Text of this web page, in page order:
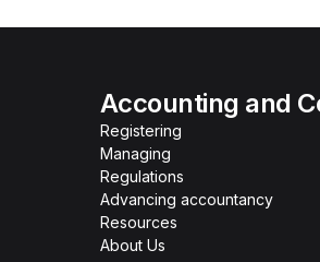
Accounting and
Registering
Managing
Regulations
Advancing accountancy
Resources
About Us